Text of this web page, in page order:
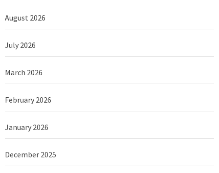
August 2026
July 2026
March 2026
February 2026
January 2026
December 2025